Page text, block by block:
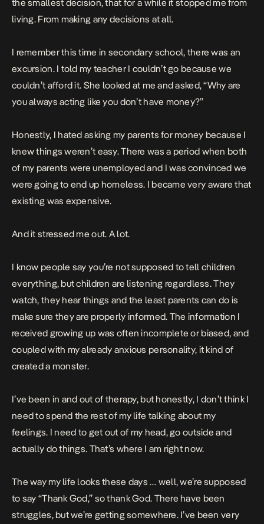
the smallest decision, that for a while it stopped me from
living. From making any decisions at all.
I remember this time in secondary school, there was an
excursion. I told my teacher I couldn’t go because we
couldn’t afford it. She looked at me and asked, “Why are
you always acting like you don’t have money?”
Honestly, I hated asking my parents for money because I
knew things weren’t easy. There was a period when both
of my parents were unemployed and I was convinced we
were going to end up homeless. I became very aware that
existing was expensive.
And it stressed me out. A lot.
I know people say you’re not supposed to tell children
everything, but children are listening regardless. They
watch, they hear things and the least parents can do is
make sure they are properly informed. The information I
received growing up was often incomplete or biased, and
coupled with my already anxious personality, it kind of
created a monster.
I’ve been in and out of therapy, but honestly, I don’t think I
need to spend the rest of my life talking about my
feelings. I need to get out of my head, go outside and
actually do things. That’s where I am right now.
The way my life looks these days … well, we’re supposed
to say “Thank God,” so thank God. There have been
struggles, but we’re getting somewhere. I’ve been very